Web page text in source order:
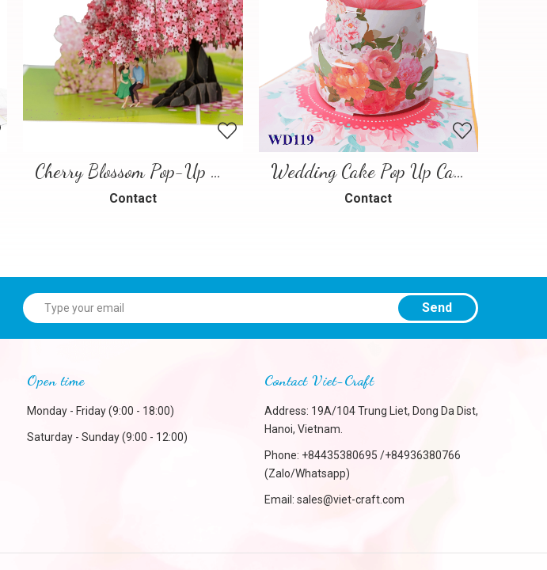
Cherry Blossom Pop-Up Card
Contact
Wedding Cake Pop Up Card
Contact
Send
Open time
Monday - Friday (9:00 - 18:00)
Saturday - Sunday (9:00 - 12:00)
Contact Viet-Craft
Address: 19A/104 Trung Liet, Dong Da Dist,
Hanoi, Vietnam.
Phone: +84435380695 /+84936380766
(Zalo/Whatsapp)
Email: sales@viet-craft.com